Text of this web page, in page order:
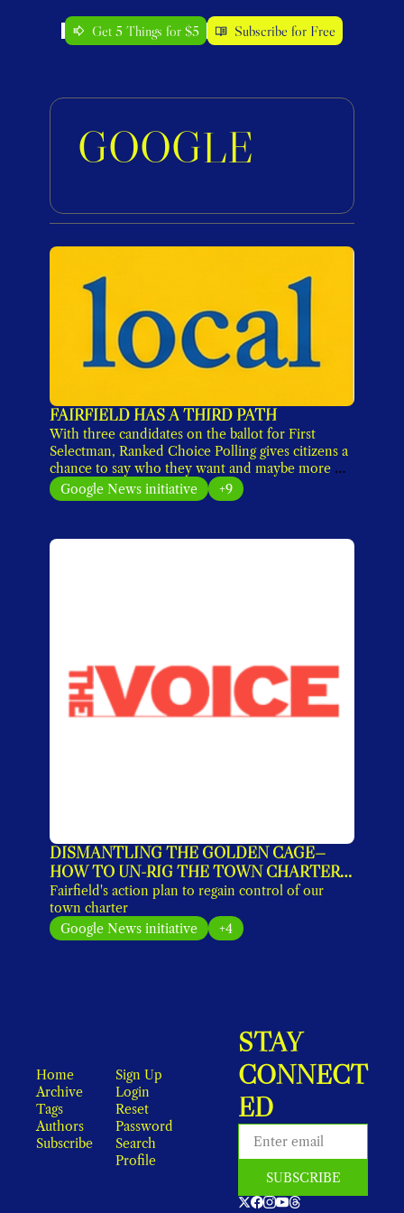
Get 5 Things for $5 Subscribe for Free
GOOGLE
FAIRFIELD HAS A THIRD PATH
With three candidates on the ballot for First
Selectman, Ranked Choice Polling gives citizens a
chance to say who they want and maybe more
Google News initiative +9
DISMANTLING THE GOLDEN CAGE—
HOW TO UN-RIG THE TOWN CHARTER
(EXCLUSIVE)
Fairfield's action plan to regain control of our
town charter
Google News initiative
+4
Home
Archive
Tags
Authors
Subscribe
Sign Up
Login
Reset
Password
Search
Profile
STAY
CONNECT
ED
SUBSCRIBE